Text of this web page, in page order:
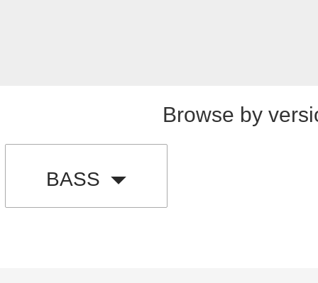
Browse by
BASS